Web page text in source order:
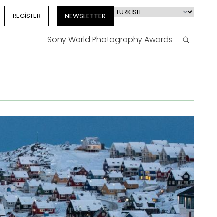
REGISTER NEWSLETTER
Select
language
Sony World Photography Awards Search